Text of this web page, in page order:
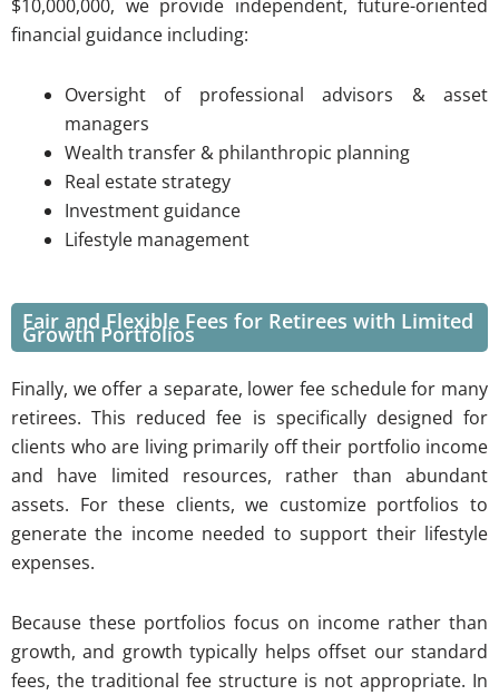
$10,000,000, we provide independent, future-oriented
financial guidance including:
Oversight of professional advisors & asset
managers
Wealth transfer & philanthropic planning
Real estate strategy
Investment guidance
Lifestyle management
Fair and Flexible Fees for Retirees with Limited
Growth Portfolios
Finally, we offer a separate, lower fee schedule for many
retirees. This reduced fee is specifically designed for
clients who are living primarily off their portfolio income
and have limited resources, rather than abundant
assets. For these clients, we customize portfolios to
generate the income needed to support their lifestyle
expenses.
Because these portfolios focus on income rather than
growth, and growth typically helps offset our standard
fees, the traditional fee structure is not appropriate. In